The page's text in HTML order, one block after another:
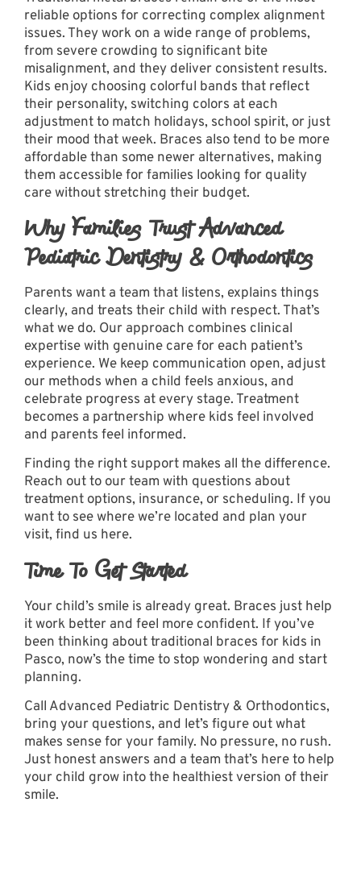
reliable options for correcting complex alignment
issues. They work on a wide range of problems,
from severe crowding to significant bite
misalignment, and they deliver consistent results.
Kids enjoy choosing colorful bands that reflect
their personality, switching colors at each
adjustment to match holidays, school spirit, or just
their mood that week. Braces also tend to be more
affordable than some newer alternatives, making
them accessible for families looking for quality
care without stretching their budget.
Why Families Trust Advanced
Pediatric Dentistry & Orthodontics
Parents want a team that listens, explains things
clearly, and treats their child with respect. That’s
what we do. Our approach combines clinical
expertise with genuine care for each patient’s
experience. We keep communication open, adjust
our methods when a child feels anxious, and
celebrate progress at every stage. Treatment
becomes a partnership where kids feel involved
and parents feel informed.
Finding the right support makes all the difference.
Reach out to our team with questions about
treatment options, insurance, or scheduling. If you
want to see where we’re located and plan your
visit, find us here.
Time To Get Started
Your child’s smile is already great. Braces just help
it work better and feel more confident. If you’ve
been thinking about traditional braces for kids in
Pasco, now’s the time to stop wondering and start
planning.
Call Advanced Pediatric Dentistry & Orthodontics,
bring your questions, and let’s figure out what
makes sense for your family. No pressure, no rush.
Just honest answers and a team that’s here to help
your child grow into the healthiest version of their
smile.